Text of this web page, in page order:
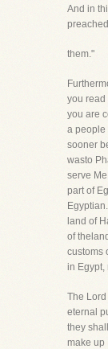
And in
them."
you read
you are
a people
sooner
wasto
serve
part of
land of
of
customs
in Egypt,
The
eternal
they
make up